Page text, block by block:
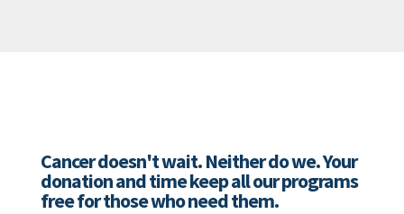
Cancer doesn't wait. Neither do we. Your
donation and time keep all our programs
free for those who need them.